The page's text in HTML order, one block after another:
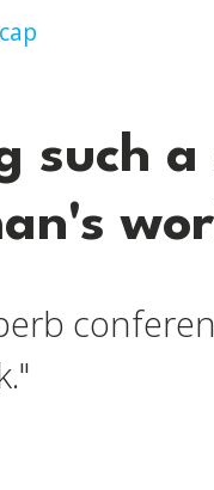
Yeoman's
such a